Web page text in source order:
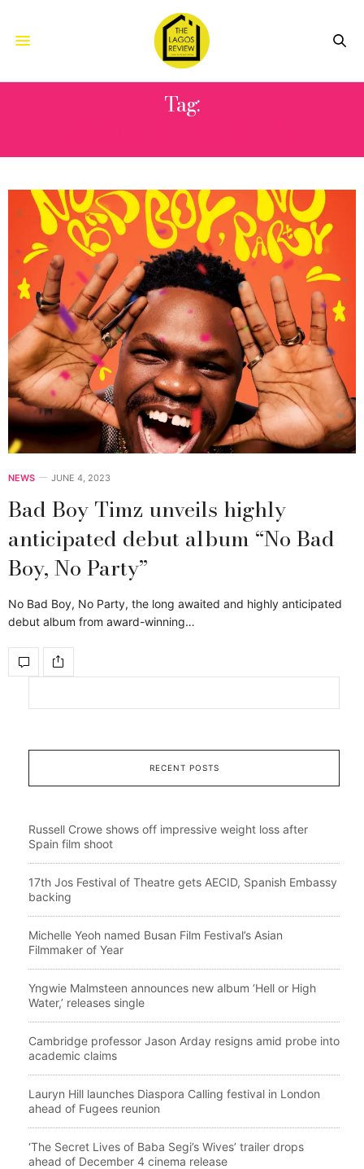
Tag:
NEWS JUNE 4, 2023
Bad Boy Timz unveils highly
anticipated debut album “No Bad
Boy, No Party”
No Bad Boy, No Party, the long awaited and highly anticipated
debut album from award-winning…
RECENT POSTS
Russell Crowe shows off impressive weight loss after
Spain film shoot
17th Jos Festival of Theatre gets AECID, Spanish Embassy
backing
Michelle Yeoh named Busan Film Festival’s Asian
Filmmaker of Year
Yngwie Malmsteen announces new album ‘Hell or High
Water,’ releases single
Cambridge professor Jason Arday resigns amid probe into
academic claims
Lauryn Hill launches Diaspora Calling festival in London
ahead of Fugees reunion
‘The Secret Lives of Baba Segi’s Wives’ trailer drops
ahead of December 4 cinema release